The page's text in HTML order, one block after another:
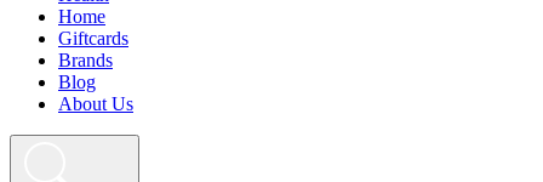
Home
Giftcards
Brands
Blog
About Us